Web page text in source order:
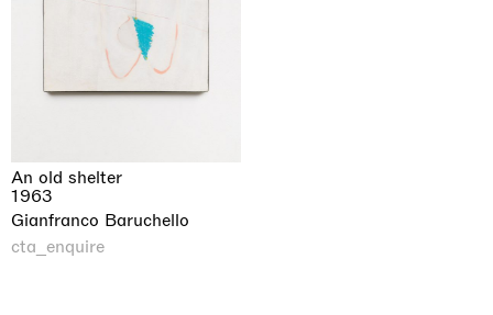
An old shelter
1963
Gianfranco Baruchello
cta_enquire